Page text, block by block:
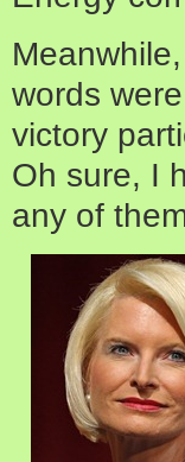
words
victory
Oh sure, I
any of